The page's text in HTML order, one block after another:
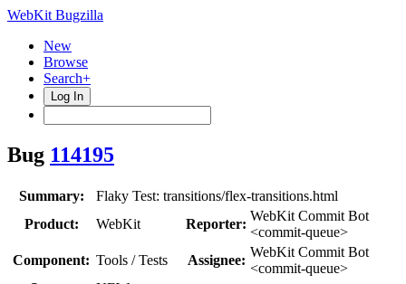
WebKit Bugzilla
New
Browse
Search+
Log In
Bug 114195
Summary:
Flaky Test: transitions/flex-transitions.html
Product:
WebKit Reporter:
WebKit Commit Bot
<commit-queue>
Component: Tools / Tests Assignee:
WebKit Commit Bot
<commit-queue>